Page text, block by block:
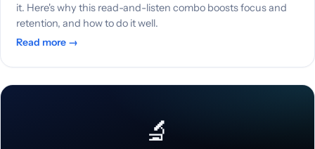
it. Here's why this read-and-listen combo boosts focus and
retention, and how to do it well.
Read more →
🔬